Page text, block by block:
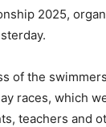
2025,
of the
races, which
teachers and